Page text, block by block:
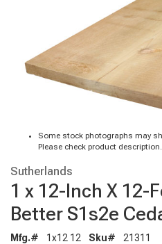
Some stock photographs may
Please check product description.
Sutherlands
1 x 12-Inch X 12-
Better S1s2e
Mfg.# 1x12 12 Sku# 21311